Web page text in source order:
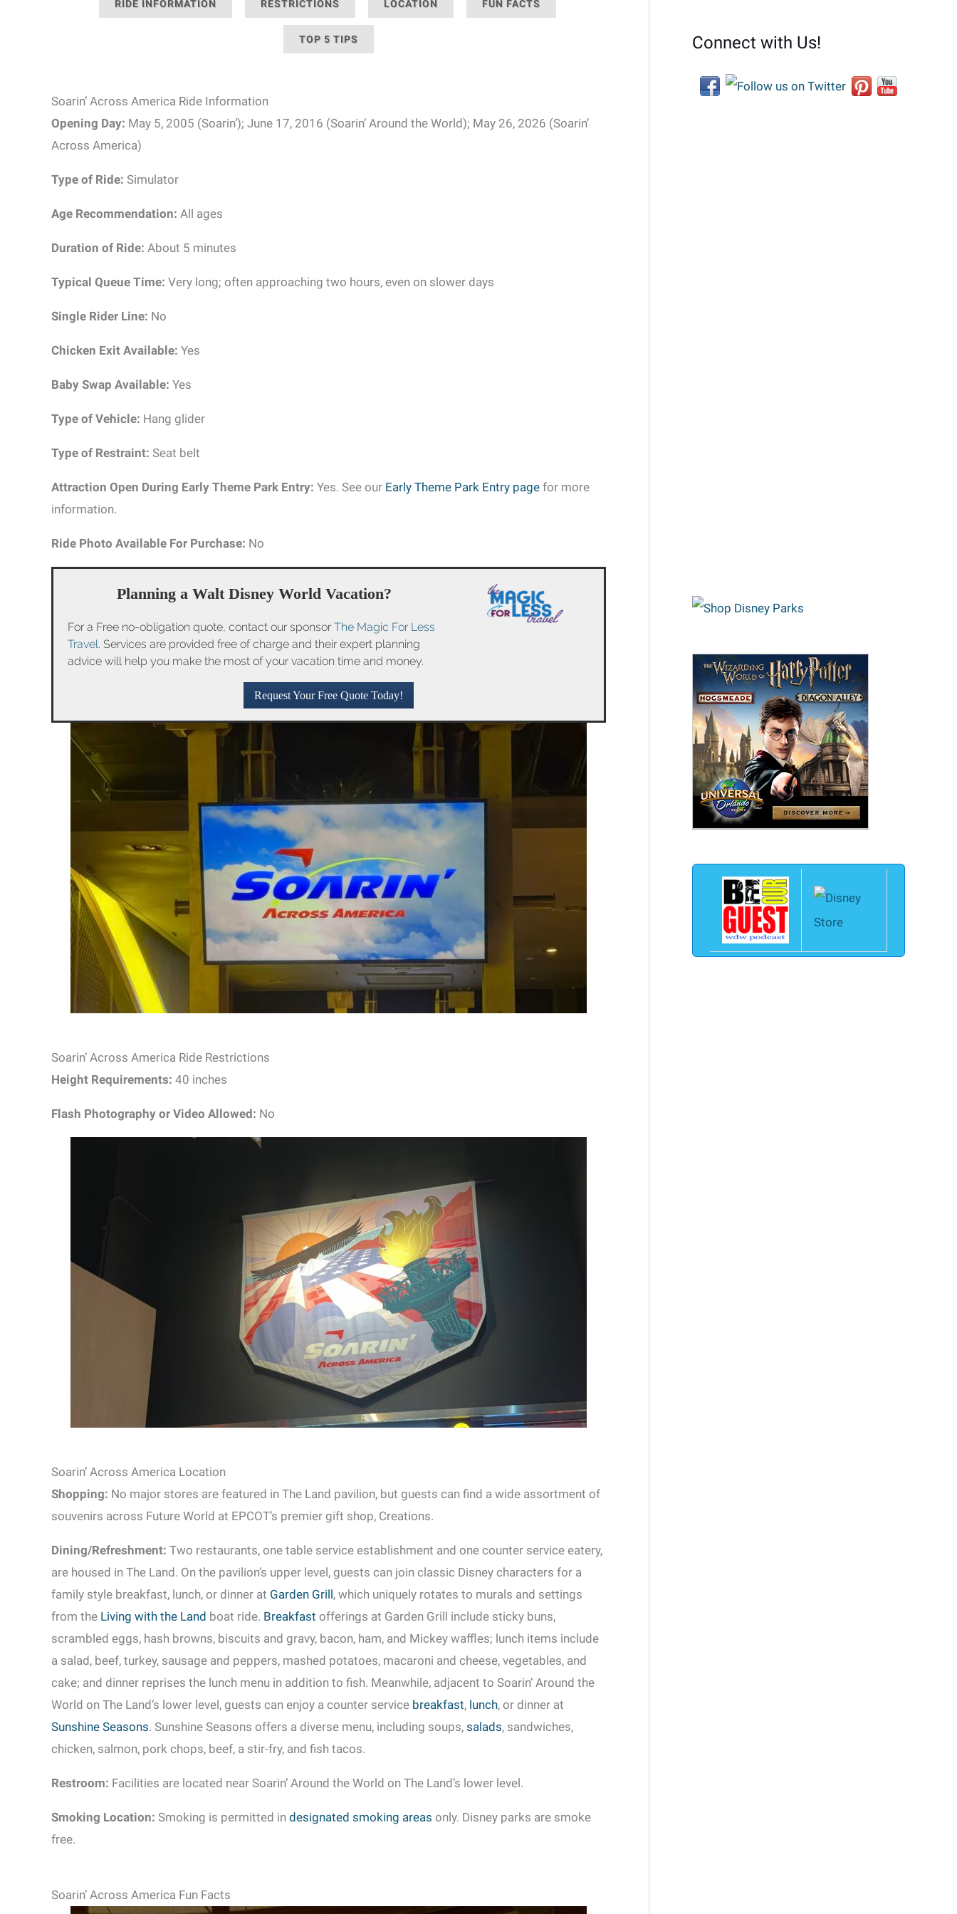
RIDE INFORMATION RESTRICTIONS LOCATION FUN FACTS
TOP 5 TIPS
Soarin’ Across America Ride Information
Opening Day: May 5, 2005 (Soarin’); June 17, 2016 (Soarin’ Around the World); May 26, 2026 (Soarin’
Across America)
Type of Ride: Simulator
Age Recommendation: All ages
Duration of Ride: About 5 minutes
Typical Queue Time: Very long; often approaching two hours, even on slower days
Single Rider Line: No
Chicken Exit Available: Yes
Baby Swap Available: Yes
Type of Vehicle: Hang glider
Type of Restraint: Seat belt
Attraction Open During Early Theme Park Entry: Yes. See our Early Theme Park Entry page for more
information.
Ride Photo Available For Purchase: No
Planning a Walt Disney World Vacation?
For a Free no-obligation quote, contact our sponsor The Magic For Less
Travel. Services are provided free of charge and their expert planning
advice will help you make the most of your vacation time and money.
Request Your Free Quote Today!
Soarin’ Across America Ride Restrictions
Height Requirements: 40 inches
Flash Photography or Video Allowed: No
Soarin’ Across America Location
Shopping: No major stores are featured in The Land pavilion, but guests can find a wide assortment of
souvenirs across Future World at EPCOT’s premier gift shop, Creations.
Dining/Refreshment: Two restaurants, one table service establishment and one counter service eatery,
are housed in The Land. On the pavilion’s upper level, guests can join classic Disney characters for a
family style breakfast, lunch, or dinner at Garden Grill, which uniquely rotates to murals and settings
from the Living with the Land boat ride. Breakfast offerings at Garden Grill include sticky buns,
scrambled eggs, hash browns, biscuits and gravy, bacon, ham, and Mickey waffles; lunch items include
a salad, beef, turkey, sausage and peppers, mashed potatoes, macaroni and cheese, vegetables, and
cake; and dinner reprises the lunch menu in addition to fish. Meanwhile, adjacent to Soarin’ Around the
World on The Land’s lower level, guests can enjoy a counter service breakfast, lunch, or dinner at
Sunshine Seasons. Sunshine Seasons offers a diverse menu, including soups, salads, sandwiches,
chicken, salmon, pork chops, beef, a stir-fry, and fish tacos.
Restroom: Facilities are located near Soarin’ Around the World on The Land’s lower level.
Smoking Location: Smoking is permitted in designated smoking areas only. Disney parks are smoke
free.
Soarin’ Across America Fun Facts
Connect with Us!